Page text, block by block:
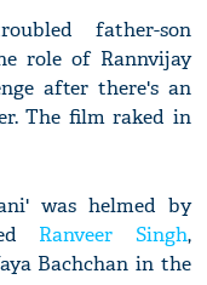
father-son
role of Rannvijay
after there's an
The film raked in
was helmed by
Ranveer Singh,
Bachchan in the